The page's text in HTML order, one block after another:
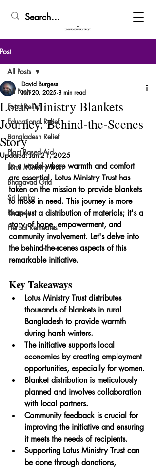
Post
All Posts
Food Relief
Educational Relief
Bangladesh Relief
Plant Based Aid
Lotus Ministry Trust
Bhagavad Gita
Sri Lanka
Recipes
Herbal Remedies
All Posts
Lotus Ministry Blankets
Journey: Behind-the-Scenes
Story
David Burgess
Jan 20, 2025 8 min read
Updated:Jan 21, 2025
In a world where warmth and comfort
are essential, Lotus Ministry Trust has
taken on the mission to provide blankets
to those in need. This journey is more
than just a distribution of materials; it's a
story of hope, empowerment, and
community involvement. Let's delve into
the behind-the-scenes aspects of this
remarkable initiative.
Key Takeaways
Lotus Ministry Trust distributes
thousands of blankets in rural
Bangladesh to provide warmth
during harsh winters.
The initiative supports local
economies by creating employment
opportunities, especially for women.
Blanket distribution is meticulously
planned and involves collaboration
with local partners.
Community feedback is crucial for
improving the initiative and ensuring
it meets the needs of recipients.
Supporting Lotus Ministry Trust can
be done through donations,